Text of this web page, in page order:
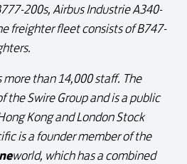
200s, Airbus Industrie A340-
freighter fleet consists of B747-
than 14,000 staff. The
the Swire Group and is a public
Kong and London Stock
is a founder member of the
world, which has a combined